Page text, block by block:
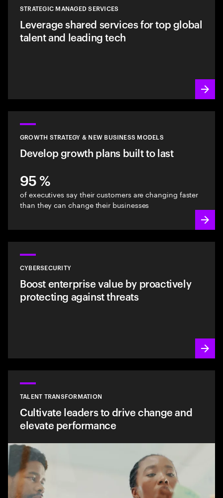
STRATEGIC MANAGED SERVICES
Leverage shared services for top global
talent and leading tech
GROWTH STRATEGY & NEW BUSINESS MODELS
Develop growth plans built to last
95 %
of executives say their customers are changing faster
than they can change their businesses
CYBERSECURITY
Boost enterprise value by proactively
protecting against threats
TALENT TRANSFORMATION
Cultivate leaders to drive change and
elevate performance